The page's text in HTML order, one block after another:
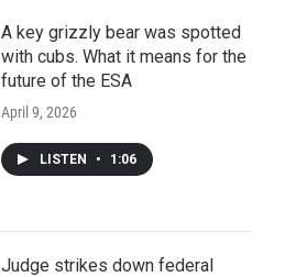
A key grizzly bear was spotted
with cubs. What it means for the
future of the ESA
April 9, 2026
LISTEN • 1:06
Judge strikes down federal